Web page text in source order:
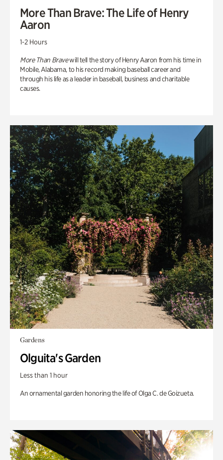
More Than Brave: The Life of Henry
Aaron
1-2 Hours
More Than Bravewill tell the story of Henry Aaron from his time in
Mobile, Alabama, to his record making baseball career and
through his life as a leader in baseball, business and charitable
causes.
Gardens
Olguita's Garden
Less than 1 hour
An ornamental garden honoring the life of Olga C. de Goizueta.